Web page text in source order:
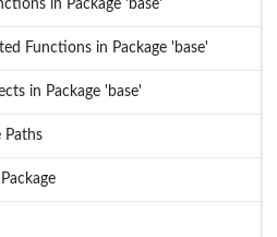
in Package 'base'
Functions in Package 'base'
in Package 'base'
Paths